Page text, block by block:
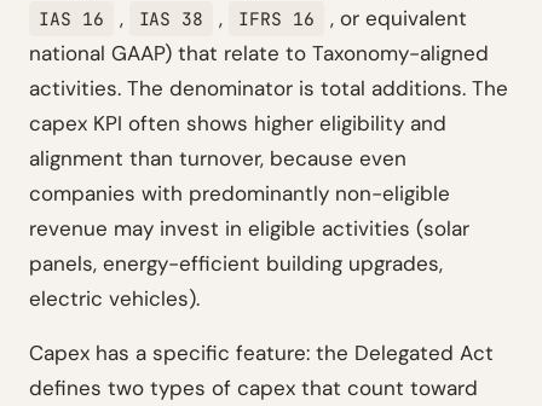
IAS 16 , IAS 38 , IFRS 16
, or equivalent
national GAAP) that relate to Taxonomy-aligned
activities. The denominator is total additions. The
capex KPI often shows higher eligibility and
alignment than turnover, because even
companies with predominantly non-eligible
revenue may invest in eligible activities (solar
panels, energy-efficient building upgrades,
electric vehicles).
Capex has a specific feature: the Delegated Act
defines two types of capex that count toward